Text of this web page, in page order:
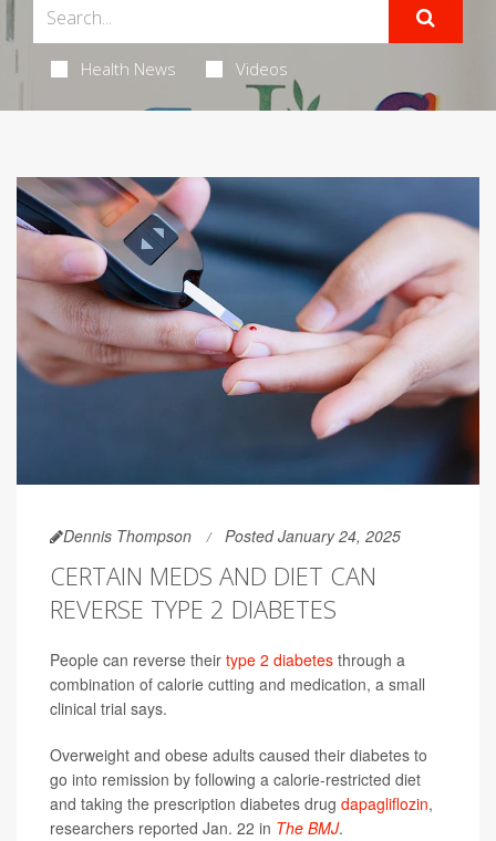
Health News Videos
Dennis Thompson Posted January 24, 2025
CERTAIN MEDS AND DIET CAN
REVERSE TYPE 2 DIABETES
People can reverse their type 2 diabetes through a
combination of calorie cutting and medication, a small
clinical trial says.
Overweight and obese adults caused their diabetes to
go into remission by following a calorie-restricted diet
and taking the prescription diabetes drug dapagliflozin,
researchers reported Jan. 22 in The BMJ.